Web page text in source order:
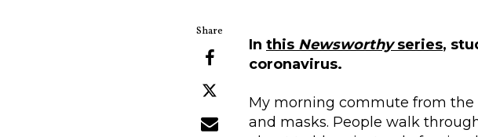
In this Newsworthyseries,
coronavirus.
My morning commute from the
and masks. People walk